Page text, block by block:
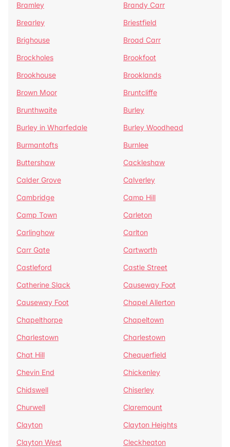
Bramley
Brandy Carr
Brearley
Briestfield
Brighouse
Broad Carr
Brockholes
Brookfoot
Brookhouse
Brooklands
Brown Moor
Bruntcliffe
Brunthwaite
Burley
Burley in Wharfedale
Burley Woodhead
Burmantofts
Burnlee
Buttershaw
Cackleshaw
Calder Grove
Calverley
Cambridge
Camp Hill
Camp Town
Carleton
Carlinghow
Carlton
Carr Gate
Cartworth
Castleford
Castle Street
Catherine Slack
Causeway Foot
Causeway Foot
Chapel Allerton
Chapelthorpe
Chapeltown
Charlestown
Charlestown
Chat Hill
Chequerfield
Chevin End
Chickenley
Chidswell
Chiserley
Churwell
Claremount
Clayton
Clayton Heights
Clayton West
Cleckheaton